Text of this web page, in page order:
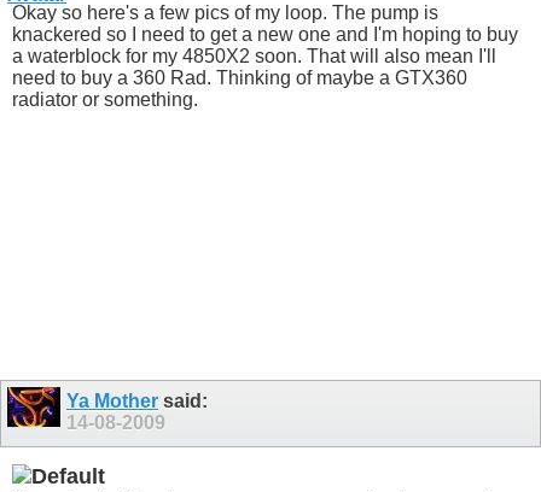
Okay so here's a few pics of my loop. The pump is
knackered so I need to get a new one and I'm hoping to buy
a waterblock for my 4850X2 soon. That will also mean I'll
need to buy a 360 Rad. Thinking of maybe a GTX360
radiator or something.
Ya Mother said:
14-08-2009